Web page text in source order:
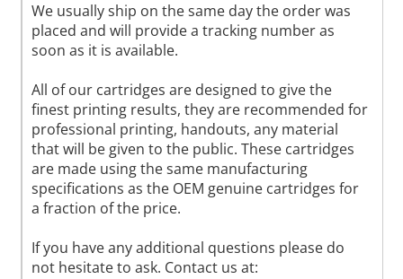
We usually ship on the same day the order was
placed and will provide a tracking number as
soon as it is available.
All of our cartridges are designed to give the
finest printing results, they are recommended for
professional printing, handouts, any material
that will be given to the public. These cartridges
are made using the same manufacturing
specifications as the OEM genuine cartridges for
a fraction of the price.
If you have any additional questions please do
not hesitate to ask. Contact us at: